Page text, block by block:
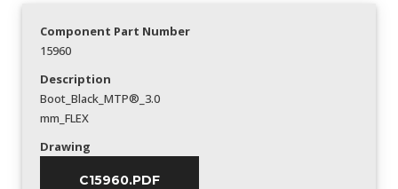
Component Part Number
15960
Description
Boot_Black_MTP®_3.0
mm_FLEX
Drawing
C15960.PDF